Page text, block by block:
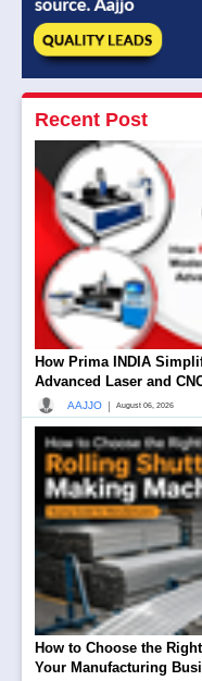
Recent Post
How Prima INDIA
Advanced Laser and
AAJJO | August 06, 2026
How to Choose the
Your Manufacturing